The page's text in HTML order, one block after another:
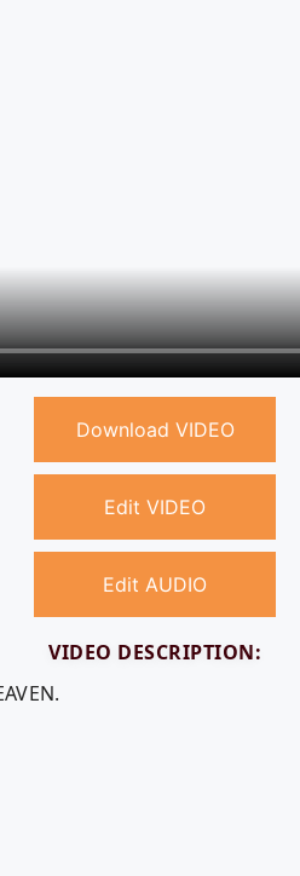
Download VIDEO
Edit VIDEO
Edit AUDIO
VIDEO DESCRIPTION: